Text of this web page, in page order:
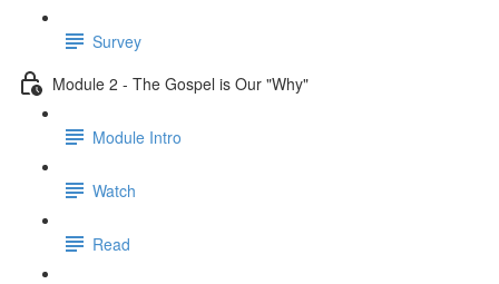
Survey
Module 2 - The Gospel is Our "Why"
Module Intro
Watch
Read